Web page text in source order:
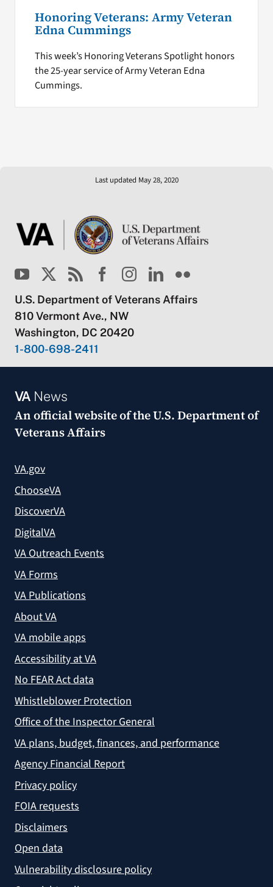
Honoring Veterans: Army Veteran
Edna Cummings
This week’s Honoring Veterans Spotlight honors
the 25-year service of Army Veteran Edna
Cummings.
Last updated May 28, 2020
U.S. Department of Veterans Affairs
810 Vermont Ave., NW
Washington, DC 20420
1-800-698-2411
VANews
An official website of theU.S. Department of
Veterans Affairs
VA.gov
ChooseVA
DiscoverVA
DigitalVA
VA Outreach Events
VA Forms
VA Publications
About VA
VA mobile apps
Accessibility at VA
No FEAR Act data
Whistleblower Protection
Office of the Inspector General
VA plans, budget, finances, and performance
Agency Financial Report
Privacy policy
FOIA requests
Disclaimers
Open data
Vulnerability disclosure policy